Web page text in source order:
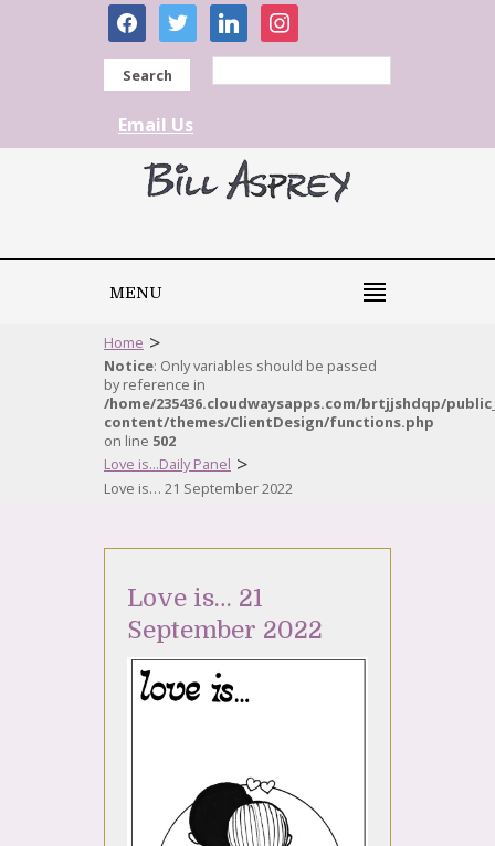
facebooktwitter linkedininstagram
Search
Email Us
MENU
Home >
Notice: Only variables should be passed
by reference in
/home/235436.cloudwaysapps.com/brtjjshdqp/
content/themes/ClientDesign/functions.php
on line 502
Love is...Daily Panel >
Love is… 21 September 2022
Love is… 21
September 2022